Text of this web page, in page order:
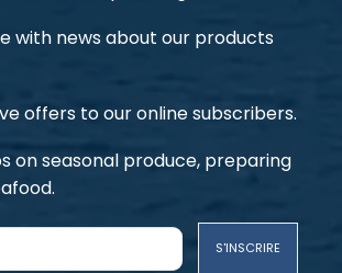
with news about our products
offers to our online subscribers.
on seasonal produce, preparing